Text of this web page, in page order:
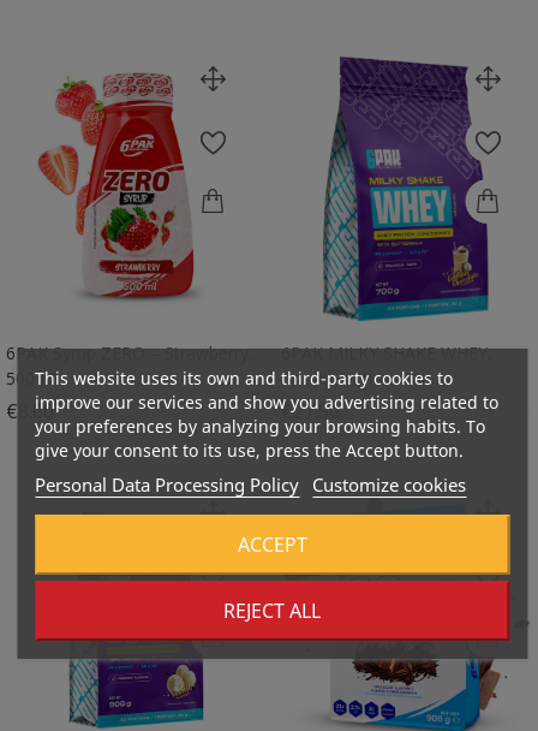
6PAK Syrup ZERO – Strawberry,
500 Ml
€8.00Price
6PAK MILKY SHAKE WHEY,
Coconut Chocolate...
€27.50Price
This website uses its own and third-party cookies to
improve our services and show you advertising related to
your preferences by analyzing your browsing habits. To
give your consent to its use, press the Accept button.
Personal Data Processing Policy Customize cookies
REJECT ALL
ACCEPT